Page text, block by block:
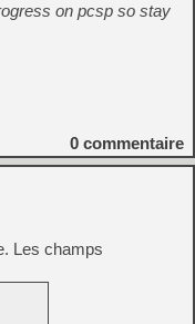
on pcsp so stay
0 commentaire
Les champs